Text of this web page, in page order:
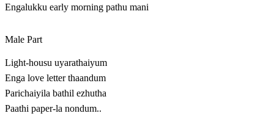
Engalukku early morning pathu mani
Male Part
Light-housu uyarathaiyum
Enga love letter thaandum
Parichaiyila bathil ezhutha
Paathi paper-la nondum..